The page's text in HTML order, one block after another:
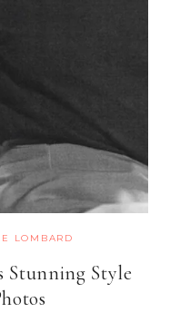
LOMBARD
Stunning Style